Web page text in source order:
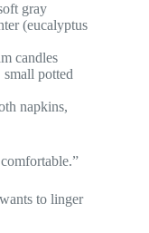
gray
(eucalyptus
candles
small potted
napkins,
to linger